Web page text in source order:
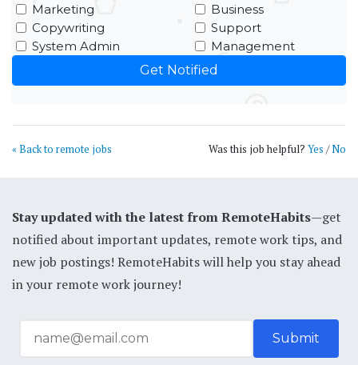
Marketing
Business
Copywriting
Support
System Admin
Management
« Back to remote jobs Was this job helpful? Yes /No
Stay updated with the latest from RemoteHabits—get
notified about important updates, remote work tips, and
new job postings! RemoteHabits will help you stay ahead
in your remote work journey!